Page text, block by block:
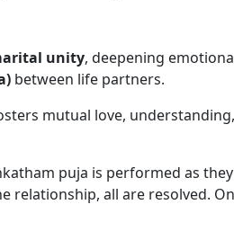
unity, deepening
between life partners.
mutual love,
puja is performed as
relationship, all are resolved.